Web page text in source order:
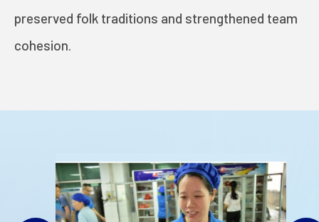
preserved folk traditions and strengthened team
cohesion.
PRINT & PACK
STARLITE CARE